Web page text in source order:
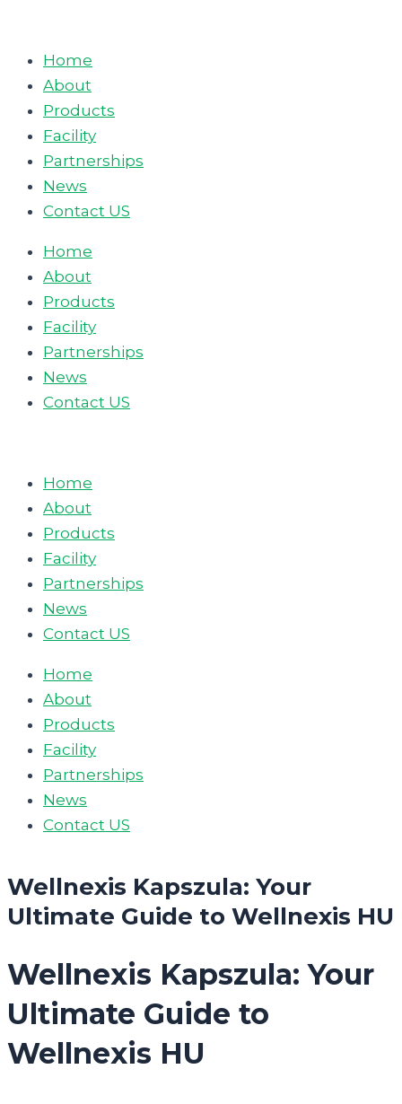
contentHome
About
Products
Facility
Partnerships
News
Contact US
Home
About
Products
Facility
Partnerships
News
Contact US
Home
About
Products
Facility
Partnerships
News
Contact US
Home
About
Products
Facility
Partnerships
News
Contact US
Wellnexis Kapszula: Your
Ultimate Guide to Wellnexis HU
Wellnexis Kapszula: Your
Ultimate Guide to
Wellnexis HU